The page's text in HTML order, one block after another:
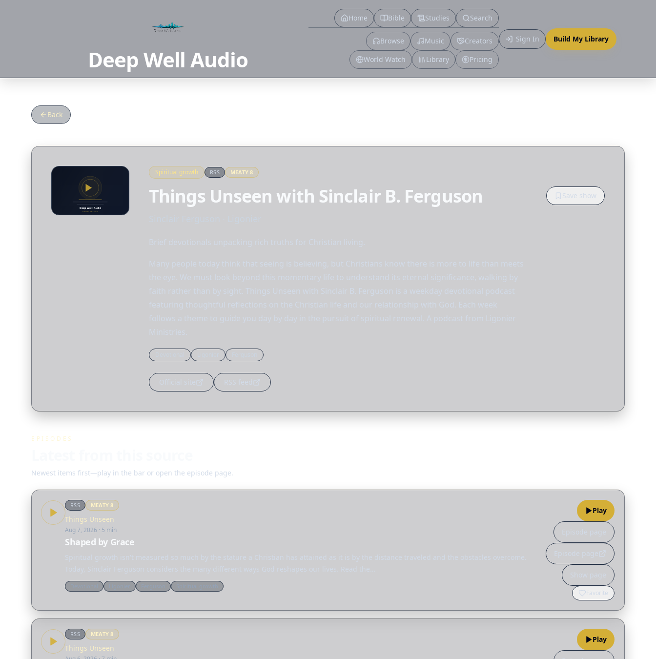
Deep Well Audio
Primary
Home Bible Studies Search
More
Browse Music
Creators
World Watch
Library Pricing
Sign In Build My Library
Back
Spiritual growth RSS MEATY8
Things Unseen with Sinclair B. Ferguson
Brief devotionals unpacking rich truths for Christian living.
Many people today think that seeing is believing, but Christians know there is more to life than meets
the eye. We must look beyond this momentary life to understand its eternal significance, walking by
faith rather than by sight. Things Unseen with Sinclair B. Ferguson is a weekday devotional podcast
featuring thoughtful reflections on the Christian life and our relationship with God. Each week
follows a theme to guide you day by day in the pursuit of spiritual renewal. A podcast from Ligonier
Ministries.
Save show
Official site RSS feed
EPISODES
Newest items first—play in the bar or open the episode page.
RSS MEATY8
Things Unseen
Aug 7, 2026 · 5 min
Shaped by Grace
Spiritual growth isn't measured so much by the stature a Christian has attained as it is by the distance traveled and the obstacles overcome.
Today, Sinclair Ferguson considers the many different ways God reshapes our lives. Read the…
Play
Episode page
Episode page
Show page
Favorite
RSS MEATY8
Things Unseen
Play